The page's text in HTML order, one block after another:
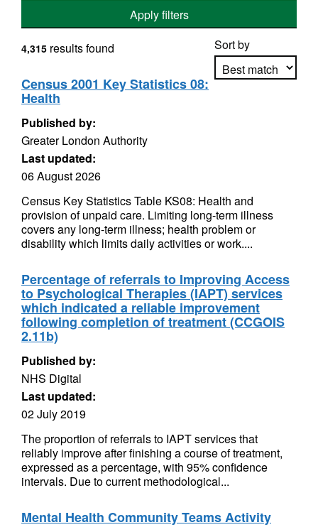
Apply filters
Sort by
4,315 results found
Census 2001 Key Statistics 08:
Health
Published by:
Greater London Authority
Last updated:
06 August 2026
Census Key Statistics Table KS08: Health and
provision of unpaid care. Limiting long-term illness
covers any long-term illness; health problem or
disability which limits daily activities or work....
Percentage of referrals to Improving Access
to Psychological Therapies (IAPT) services
which indicated a reliable improvement
following completion of treatment (CCGOIS
2.11b)
Published by:
NHS Digital
Last updated:
02 July 2019
The proportion of referrals to IAPT services that
reliably improve after finishing a course of treatment,
expressed as a percentage, with 95% confidence
intervals. Due to current methodological...
Mental Health Community Teams Activity